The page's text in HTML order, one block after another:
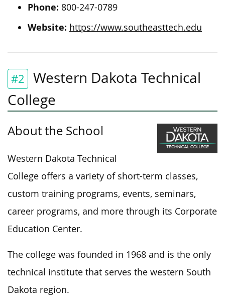
Phone: 800-247-0789
Website: https://www.southeasttech.edu
#2
Western Dakota Technical
College
About the School
Western Dakota Technical
College offers a variety of short-term classes,
custom training programs, events, seminars,
career programs, and more through its Corporate
Education Center.
The college was founded in 1968 and is the only
technical institute that serves the western South
Dakota region.